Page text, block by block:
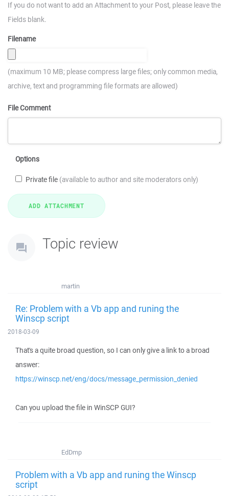
If you do not want to add an Attachment to your Post, please leave the
Fields blank.
Filename
(maximum 10 MB; please compress large files; only common media,
archive, text and programming file formats are allowed)
File Comment
Options
Private file (available to author and site moderators only)
Topic review
martin
Re: Problem with a Vb app and runing the
Winscp script
2018-03-09
That's a quite broad question, so I can only give a link to a broad
answer:
https://winscp.net/eng/docs/message_permission_denied
Can you upload the file in WinSCP GUI?
EdDmp
Problem with a Vb app and runing the Winscp
script